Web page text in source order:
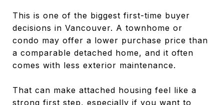
This is one of the biggest first-time buyer
decisions in Vancouver. A townhome or
condo may offer a lower purchase price than
a comparable detached home, and it often
comes with less exterior maintenance.
That can make attached housing feel like a
strong first step, especially if you want to